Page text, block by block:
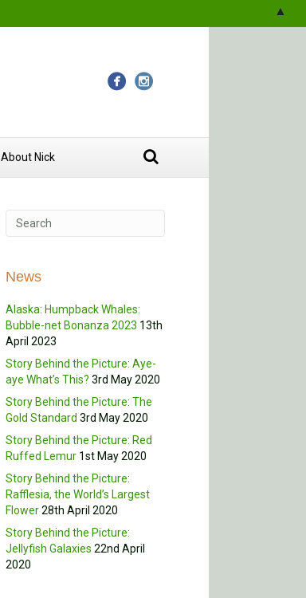
About Nick
News
Alaska: Humpback Whales:
Bubble-net Bonanza 2023 13th
April 2023
Story Behind the Picture: Aye-
aye What’s This? 3rd May 2020
Story Behind the Picture: The
Gold Standard 3rd May 2020
Story Behind the Picture: Red
Ruffed Lemur 1st May 2020
Story Behind the Picture:
Rafflesia, the World’s Largest
Flower28th April 2020
Story Behind the Picture:
Jellyfish Galaxies 22nd April
2020
▲